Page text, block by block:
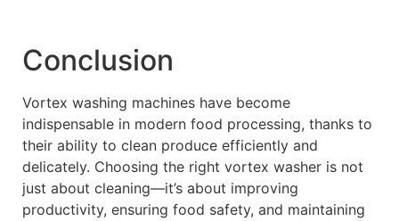
Conclusion
Vortex washing machines have become
indispensable in modern food processing, thanks to
their ability to clean produce efficiently and
delicately. Choosing the right vortex washer is not
just about cleaning—it’s about improving
productivity, ensuring food safety, and maintaining